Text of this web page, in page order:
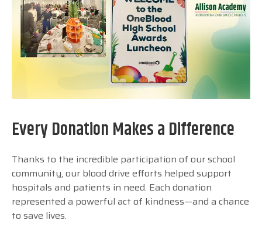
Every Donation Makes a Difference
Thanks to the incredible participation of our school
community, our blood drive efforts helped support
hospitals and patients in need. Each donation
represented a powerful act of kindness—and a chance
to save lives.